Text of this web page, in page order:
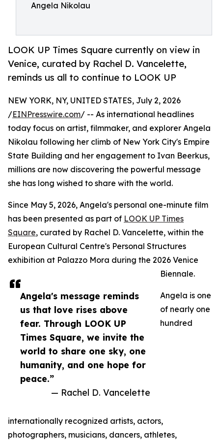
Angela Nikolau
LOOK UP Times Square currently on view in
Venice, curated by Rachel D. Vancelette,
reminds us all to continue to LOOK UP
Angela's message reminds
us that love rises above
fear. Through LOOK UP
Times Square, we invite the
world to share one sky, one
humanity, and one hope for
peace.”
— Rachel D. Vancelette
NEW YORK, NY, UNITED STATES, July 2, 2026
/EINPresswire.com/ -- As international headlines
today focus on artist, filmmaker, and explorer Angela
Nikolau following her climb of New York City's Empire
State Building and her engagement to Ivan Beerkus,
millions are now discovering the powerful message
she has long wished to share with the world.
Since May 5, 2026, Angela's personal one-minute film
has been presented as part of LOOK UP Times
Square, curated by Rachel D. Vancelette, within the
European Cultural Centre's Personal Structures
exhibition at Palazzo Mora during the 2026 Venice
Biennale.
Angela is one
of nearly one
hundred
internationally recognized artists, actors,
photographers, musicians, dancers, athletes,